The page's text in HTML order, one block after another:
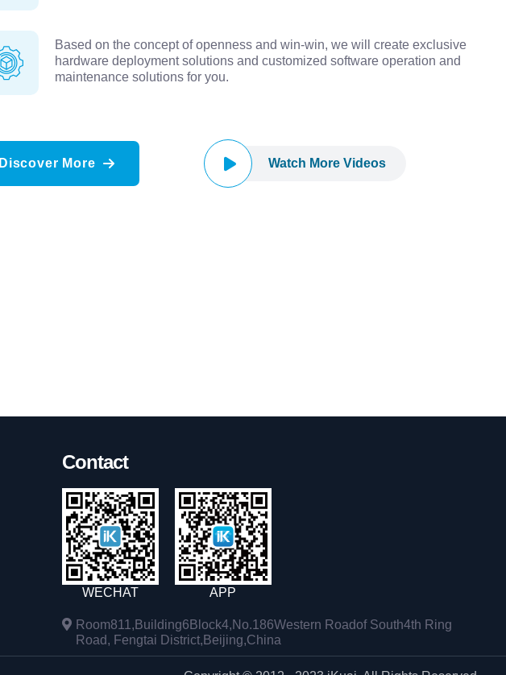
Based on the concept of openness and win-win, we will create exclusive
hardware deployment solutions and customized software operation and
maintenance solutions for you.
Discover More Watch More Videos
Contact
WECHAT APP
Room811,Building6Block4,No.186Western Roadof South4th Ring
Road, Fengtai District,Beijing,China